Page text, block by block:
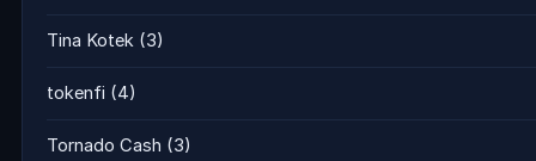
Tina Kotek (3)
tokenfi (4)
Tornado Cash (3)